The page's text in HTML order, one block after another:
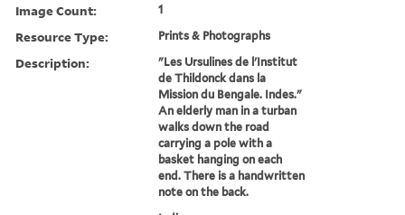
Image Count: 1
Resource Type: Prints & Photographs
Description:
"Les Ursulines de l'Institut
de Thildonck dans la
Mission du Bengale. Indes."
An elderly man in a turban
walks down the road
carrying a pole with a
basket hanging on each
end. There is a handwritten
note on the back.